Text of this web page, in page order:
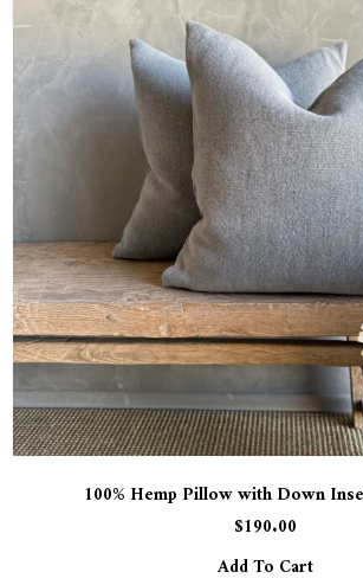
100% Hemp Pillow with Down
$190.00
Add To Cart